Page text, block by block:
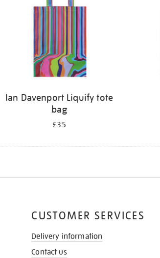
Ian Davenport Liquify tote
bag
£35
CUSTOMER SERVICES
Delivery information
Contact us